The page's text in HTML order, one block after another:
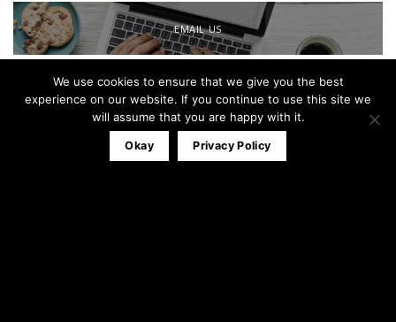
EMAIL US
Office:0161 791 0580
07827 320053
info@theblackandwhitewindowco.com
We use cookies to ensure that we give you the best
experience on our website. If you continue to use this site we
will assume that you are happy with it.
Okay Privacy Policy